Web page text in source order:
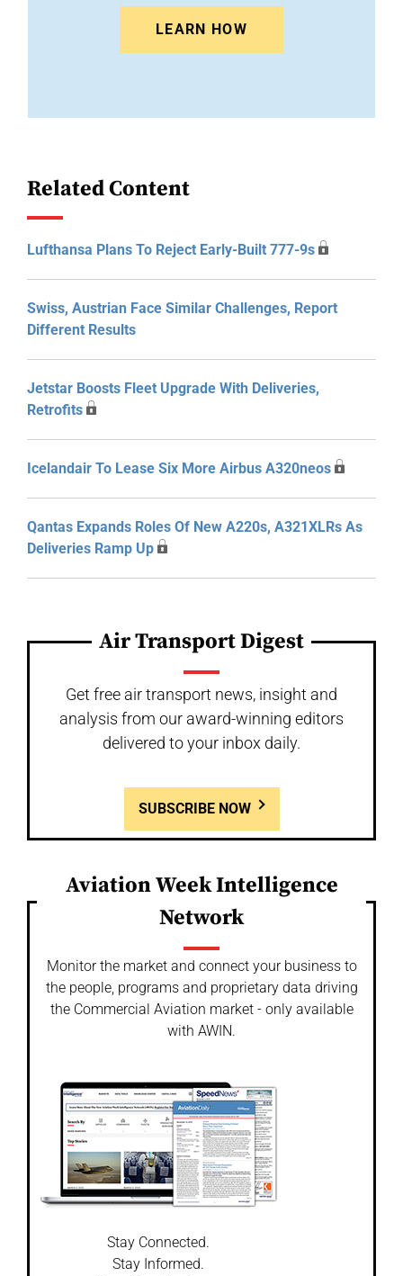
LEARN HOW
Related Content
Lufthansa Plans To Reject Early-Built 777-9s
Swiss, Austrian Face Similar Challenges, Report
Different Results
Jetstar Boosts Fleet Upgrade With Deliveries,
Retrofits
Icelandair To Lease Six More Airbus A320neos
Qantas Expands Roles Of New A220s, A321XLRs As
Deliveries Ramp Up
Air Transport Digest
Get free air transport news, insight and
analysis from our award-winning editors
delivered to your inbox daily.
SUBSCRIBE NOW
Aviation Week Intelligence
Network
Monitor the market and connect your business to
the people, programs and proprietary data driving
the Commercial Aviation market - only available
with AWIN.
Stay Connected.
Stay Informed.